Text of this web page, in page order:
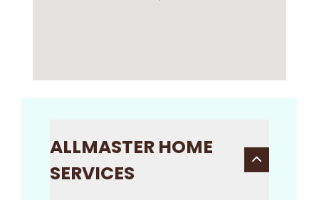
ALLMASTER HOME
SERVICES